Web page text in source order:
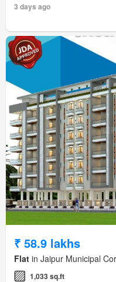
3 days ago
₹ 58.9 lakhs
Flat in Jaipur Municipal
1,033 sq.ft